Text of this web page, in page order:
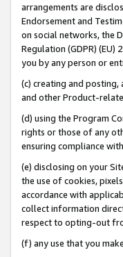
arrangements are
Endorsement and
on social networks, the
Regulation (GDPR)
you by any person or
(c) creating and
and other Product-
(d) using the Program
rights or those of any
ensuring compliance
(e) disclosing on your
the use of cookies,
accordance with
collect information
respect to opting-out
(f) any use that you